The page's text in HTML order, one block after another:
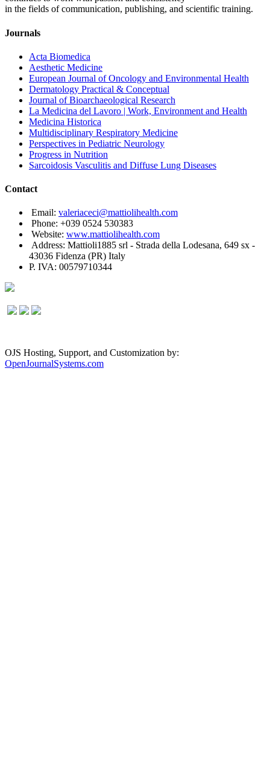
in the fields of communication, publishing, and scientific training.
Journals
Acta Biomedica
Aesthetic Medicine
European Journal of Oncology and Environmental Health
Dermatology Practical & Conceptual
Journal of Bioarchaeological Research
La Medicina del Lavoro | Work, Environment and Health
Medicina Historica
Multidisciplinary Respiratory Medicine
Perspectives in Pediatric Neurology
Progress in Nutrition
Sarcoidosis Vasculitis and Diffuse Lung Diseases
Contact
Email: valeriaceci@mattiolihealth.com
Phone: +039 0524 530383
Website: www.mattiolihealth.com
Address: Mattioli1885 srl - Strada della Lodesana, 649 sx -
43036 Fidenza (PR) Italy
P. IVA: 00579710344
OJS Hosting, Support, and Customization by:
OpenJournalSystems.com